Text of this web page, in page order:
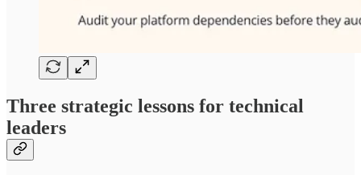
Three strategic lessons for technical
leaders